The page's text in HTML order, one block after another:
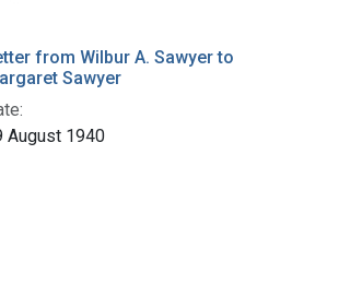
from Wilbur A. Sawyer to
Sawyer
August 1940